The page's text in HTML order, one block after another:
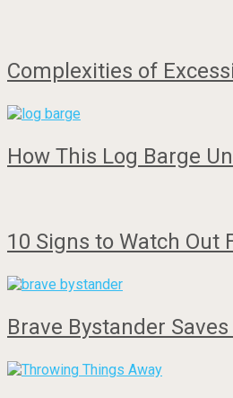
Complexities of
How This Log Barge
10 Signs to Watch Out
Brave Bystander